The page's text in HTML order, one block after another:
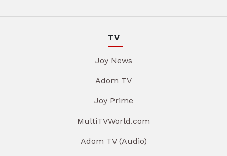
TV
Joy News
Adom TV
Joy Prime
MultiTVWorld.com
Adom TV (Audio)